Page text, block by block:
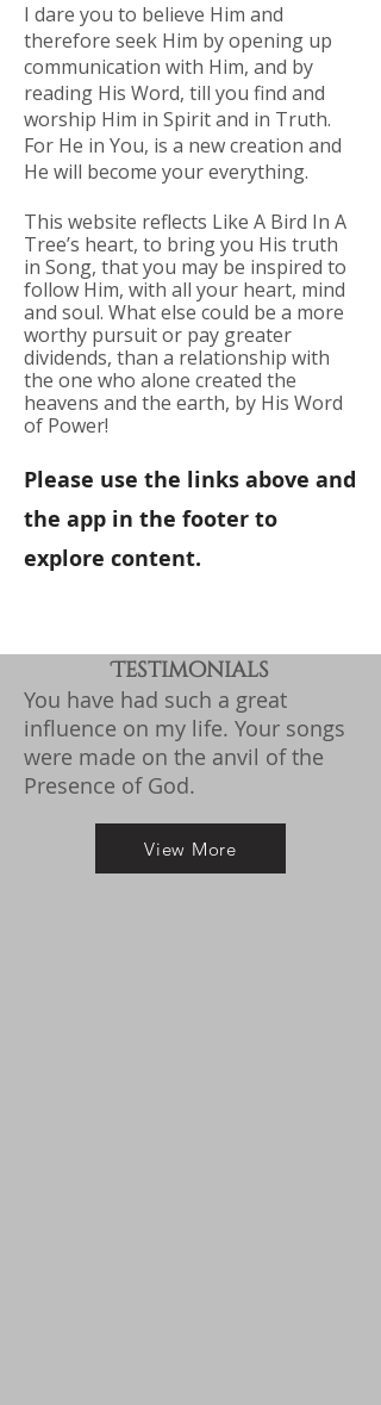
I dare you to believe Him and
therefore seek Him by opening up
communication with Him, and by
reading His Word, till you find and
worship Him in Spirit and in Truth.
For He in You, is a new creation and
He will become your everything.
This website reflects Like A Bird In A
Tree’s heart, to bring you His truth
in Song, that you may be inspired to
follow Him, with all your heart, mind
and soul. What else could be a more
worthy pursuit or pay greater
dividends, than a relationship with
the one who alone created the
heavens and the earth, by His Word
of Power!
Please use the links above and
the app in the footer to
explore content.​​​
Testimonials
You have had such a great
influence on my life. Your songs
were made on the anvil of the
Presence of God.
View More